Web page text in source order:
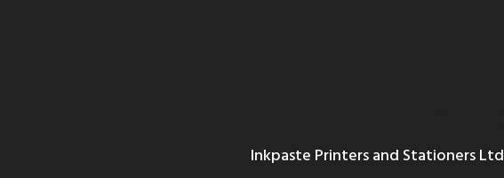
Inkpaste Printers and Stationers Ltd